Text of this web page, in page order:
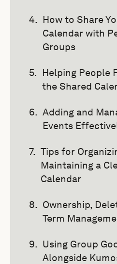
How to Share
Calendar with
Groups
Helping People
the Shared
Adding and
Events
Tips for
Maintaining a
Calendar
Ownership,
Term
Using Group
Alongside